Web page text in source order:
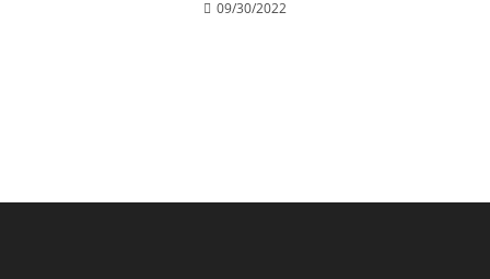
09/30/2022